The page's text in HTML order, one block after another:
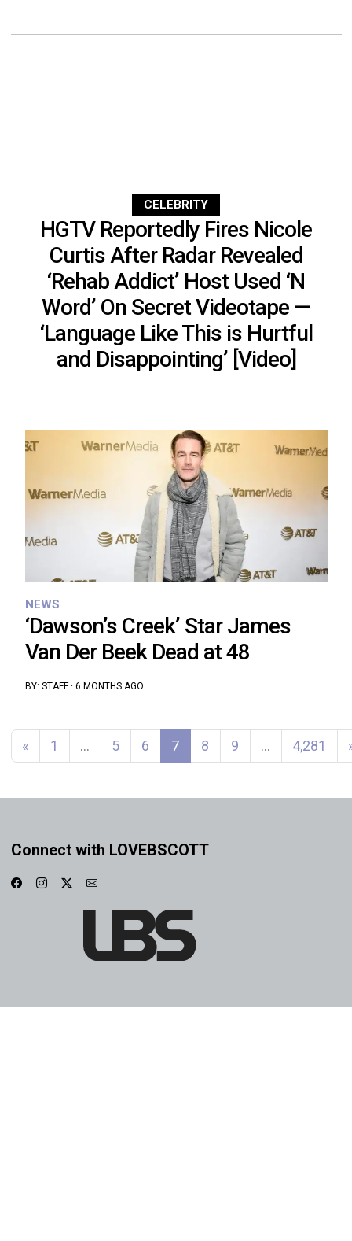
CELEBRITY
HGTV Reportedly Fires Nicole
Curtis After Radar Revealed
‘Rehab Addict’ Host Used ‘N
Word’ On Secret Videotape —
‘Language Like This is Hurtful
and Disappointing’ [Video]
NEWS
‘Dawson’s Creek’ Star James
Van Der Beek Dead at 48
BY: STAFF· 6 MONTHS AGO
Posts navigation
« 1 … 5 6 7 8 9 … 4,281
Connect with LOVEBSCOTT